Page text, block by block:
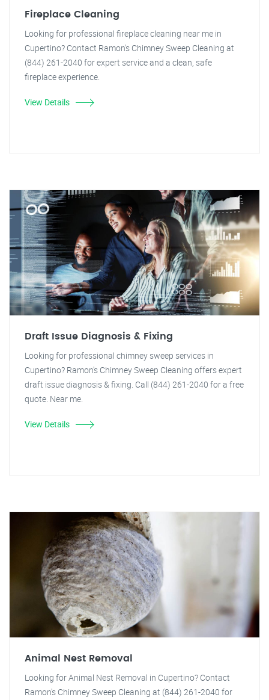
Fireplace Cleaning
Looking for professional fireplace cleaning near me in
Cupertino? Contact Ramon's Chimney Sweep Cleaning at
(844) 261-2040 for expert service and a clean, safe
fireplace experience.
View Details
Draft Issue Diagnosis & Fixing
Looking for professional chimney sweep services in
Cupertino? Ramon's Chimney Sweep Cleaning offers expert
draft issue diagnosis & fixing. Call (844) 261-2040 for a free
quote. Near me.
View Details
Animal Nest Removal
Looking for Animal Nest Removal in Cupertino? Contact
Ramon's Chimney Sweep Cleaning at (844) 261-2040 for